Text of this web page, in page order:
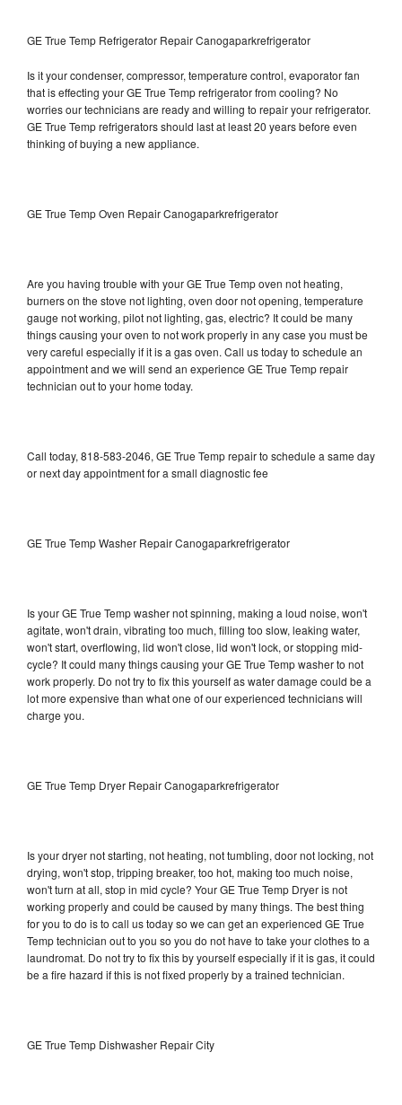
GE True Temp Refrigerator Repair Canogaparkrefrigerator
Is it your condenser, compressor, temperature control, evaporator fan
that is effecting your GE True Temp refrigerator from cooling? No
worries our technicians are ready and willing to repair your refrigerator.
GE True Temp refrigerators should last at least 20 years before even
thinking of buying a new appliance.
GE True Temp Oven Repair Canogaparkrefrigerator
Are you having trouble with your GE True Temp oven not heating,
burners on the stove not lighting, oven door not opening, temperature
gauge not working, pilot not lighting, gas, electric? It could be many
things causing your oven to not work properly in any case you must be
very careful especially if it is a gas oven. Call us today to schedule an
appointment and we will send an experience GE True Temp repair
technician out to your home today.
Call today, 818-583-2046, GE True Temp repair to schedule a same day
or next day appointment for a small diagnostic fee
GE True Temp Washer Repair Canogaparkrefrigerator
Is your GE True Temp washer not spinning, making a loud noise, won't
agitate, won't drain, vibrating too much, filling too slow, leaking water,
won't start, overflowing, lid won't close, lid won't lock, or stopping mid-
cycle? It could many things causing your GE True Temp washer to not
work properly. Do not try to fix this yourself as water damage could be a
lot more expensive than what one of our experienced technicians will
charge you.
GE True Temp Dryer Repair Canogaparkrefrigerator
Is your dryer not starting, not heating, not tumbling, door not locking, not
drying, won't stop, tripping breaker, too hot, making too much noise,
won't turn at all, stop in mid cycle? Your GE True Temp Dryer is not
working properly and could be caused by many things. The best thing
for you to do is to call us today so we can get an experienced GE True
Temp technician out to you so you do not have to take your clothes to a
laundromat. Do not try to fix this by yourself especially if it is gas, it could
be a fire hazard if this is not fixed properly by a trained technician.
GE True Temp Dishwasher Repair City